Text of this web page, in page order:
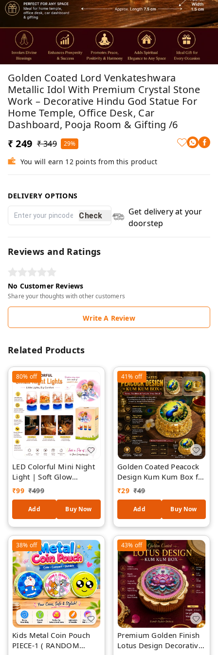
Golden Coated Lord Venkateshwara
Metallic Idol With Premium Crystal Stone
Work – Decorative Hindu God Statue For
Home Temple, Office Desk, Car
Dashboard, Pooja Room & Gifting /6
₹ 249 ₹ 349 29%
You will earn 12 points from this product
DELIVERY OPTIONS
Check
Get delivery at your
doorstep
Reviews and Ratings
No Customer Reviews
Share your thoughts with other customers
Write A Review
Related Products
80% off
LED Colorful Mini Night
Light | Soft Glow
Decorative Bedside
Lamp | Cute Cartoon
LED Mood Light |
Battery Operated
Portable Table Lamp |
Kids Bedroom, Office
Desk & Home Décor Gift
₹99 ₹499
Add Buy Now
41% off
Golden Coated Peacock
Design Kum Kum Box for
Pooja | Decorative
Sindoor & Kumkum
Storage Container |
Traditional Puja
Accessory | Elegant
Return Gift, Festival &
Housewarming Gift /3
₹29 ₹49
Add Buy Now
38% off
Kids Metal Coin Pouch
PIECE-1 ( RANDOM
43% off
Premium Golden Finish
Lotus Design Decorative